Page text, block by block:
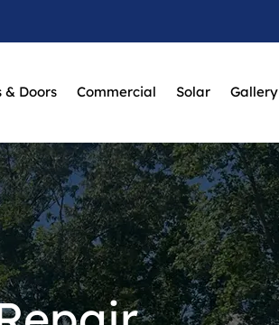
& Doors Commercial Solar Gallery